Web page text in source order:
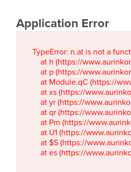
Application Error
TypeError: n.at is not a
at h (https://
at p (https://
at Module.qC
at xs (https://
at yr (https://
at qr (https://
at Pm (https://
at U1 (https://
at $S (https://
at es (https://